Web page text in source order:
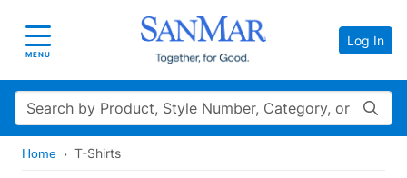
Toggle navigation
MENU
Log In
Search
Home T-Shirts